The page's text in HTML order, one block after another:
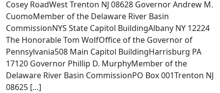
Cosey RoadWest Trenton NJ 08628 Governor Andrew M.
CuomoMember of the Delaware River Basin
CommissionNYS State Capitol BuildingAlbany NY 12224
The Honorable Tom WolfOffice of the Governor of
Pennsylvania508 Main Capitol BuildingHarrisburg PA
17120 Governor Phillip D. MurphyMember of the
Delaware River Basin CommissionPO Box 001Trenton NJ
08625 […]